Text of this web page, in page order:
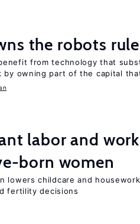
the robots
from technology that
owning part of the capital
labor and
born women
lowers childcare and
fertility decisions